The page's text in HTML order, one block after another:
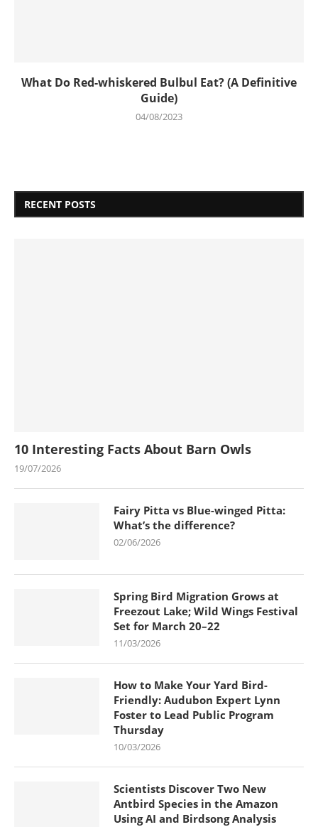
What Do Red-whiskered Bulbul Eat? (A Definitive
Guide)
04/08/2023
RECENT POSTS
10 Interesting Facts About Barn Owls
19/07/2026
Fairy Pitta vs Blue-winged Pitta:
What’s the difference?
02/06/2026
Spring Bird Migration Grows at
Freezout Lake; Wild Wings Festival
Set for March 20–22
11/03/2026
How to Make Your Yard Bird-
Friendly: Audubon Expert Lynn
Foster to Lead Public Program
Thursday
10/03/2026
Scientists Discover Two New
Antbird Species in the Amazon
Using AI and Birdsong Analysis